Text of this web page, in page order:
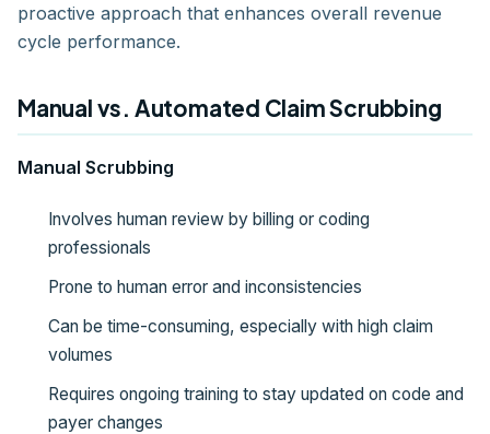
proactive approach that enhances overall revenue
cycle performance.
Manual vs. Automated Claim Scrubbing
Manual Scrubbing
Involves human review by billing or coding
professionals
Prone to human error and inconsistencies
Can be time-consuming, especially with high claim
volumes
Requires ongoing training to stay updated on code and
payer changes